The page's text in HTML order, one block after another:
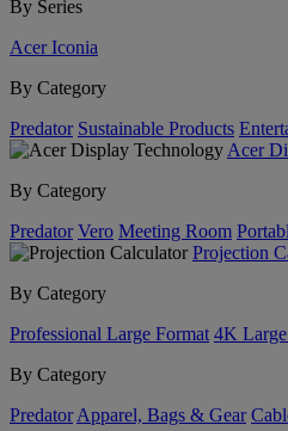
By Series
Acer Iconia
By Category
Predator Sustainable Products
Acer
By Category
Predator Vero Meeting Room
Projection
By Category
Professional Large Format 4K
By Category
Predator Apparel, Bags & Gear